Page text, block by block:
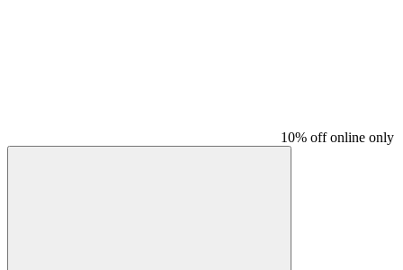
10% off online only